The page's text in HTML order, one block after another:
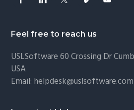
Feel free to reach us
USLSoftware60 Crossing Dr
USA
Email: helpdesk@uslsoftware.com